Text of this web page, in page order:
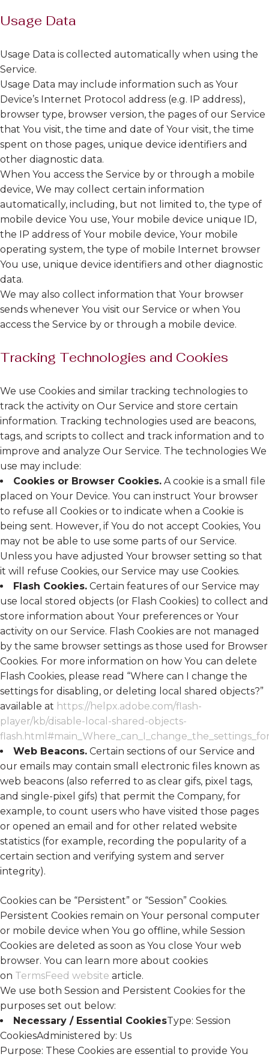
Usage Data
Usage Data is collected automatically when using the
Service.
Usage Data may include information such as Your
Device’s Internet Protocol address (e.g. IP address),
browser type, browser version, the pages of our Service
that You visit, the time and date of Your visit, the time
spent on those pages, unique device identifiers and
other diagnostic data.
When You access the Service by or through a mobile
device, We may collect certain information
automatically, including, but not limited to, the type of
mobile device You use, Your mobile device unique ID,
the IP address of Your mobile device, Your mobile
operating system, the type of mobile Internet browser
You use, unique device identifiers and other diagnostic
data.
We may also collect information that Your browser
sends whenever You visit our Service or when You
access the Service by or through a mobile device.
Tracking Technologies and Cookies
We use Cookies and similar tracking technologies to
track the activity on Our Service and store certain
information. Tracking technologies used are beacons,
tags, and scripts to collect and track information and to
improve and analyze Our Service. The technologies We
use may include:
Cookies or Browser Cookies. A cookie is a small file
placed on Your Device. You can instruct Your browser
to refuse all Cookies or to indicate when a Cookie is
being sent. However, if You do not accept Cookies, You
may not be able to use some parts of our Service.
Unless you have adjusted Your browser setting so that
it will refuse Cookies, our Service may use Cookies.
Flash Cookies. Certain features of our Service may
use local stored objects (or Flash Cookies) to collect and
store information about Your preferences or Your
activity on our Service. Flash Cookies are not managed
by the same browser settings as those used for Browser
Cookies. For more information on how You can delete
Flash Cookies, please read “Where can I change the
settings for disabling, or deleting local shared objects?”
available at https://helpx.adobe.com/flash-
player/kb/disable-local-shared-objects-
Web Beacons. Certain sections of our Service and
our emails may contain small electronic files known as
web beacons (also referred to as clear gifs, pixel tags,
and single-pixel gifs) that permit the Company, for
example, to count users who have visited those pages
or opened an email and for other related website
statistics (for example, recording the popularity of a
certain section and verifying system and server
integrity).
Cookies can be “Persistent” or “Session” Cookies.
Persistent Cookies remain on Your personal computer
or mobile device when You go offline, while Session
Cookies are deleted as soon as You close Your web
browser. You can learn more about cookies
on TermsFeed website article.
We use both Session and Persistent Cookies for the
purposes set out below:
Necessary / Essential CookiesType: Session
CookiesAdministered by: Us
Purpose: These Cookies are essential to provide You